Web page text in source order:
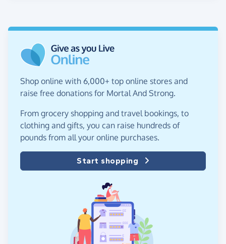
Shop online with 6,000+ top online stores and
raise free donations for Mortal And Strong.
From grocery shopping and travel bookings, to
clothing and gifts, you can raise hundreds of
pounds from all your online purchases.
Start shopping